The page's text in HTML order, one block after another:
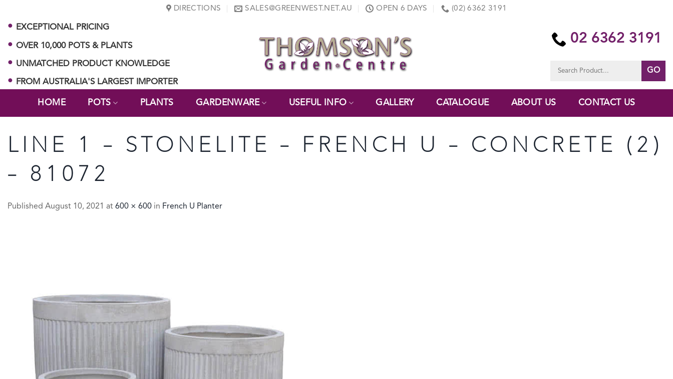
content
DIRECTIONS SALES@GREENWEST.NET.AU OPEN 6 DAYS (02) 6362 3191
EXCEPTIONAL PRICING
OVER 10,000 POTS & PLANTS
UNMATCHED PRODUCT KNOWLEDGE
FROM AUSTRALIA'S LARGEST IMPORTER
02 6362 3191
for:
HOME POTS PLANTS GARDENWARE USEFUL INFO GALLERY CATALOGUE ABOUT US CONTACT US
LINE 1 – STONELITE – FRENCH U – CONCRETE (2)
– 81072
Published August 10, 2021 at 600 × 600 in French U Planter